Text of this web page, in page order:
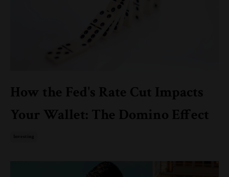
How the Fed's Rate Cut Impacts
Your Wallet: The Domino Effect